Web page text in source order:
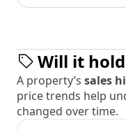
Will it
A property’s sales
price trends help
changed over time.